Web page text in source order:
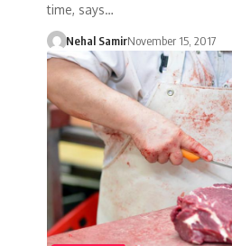
time, says…
Nehal SamirNovember 15, 2017